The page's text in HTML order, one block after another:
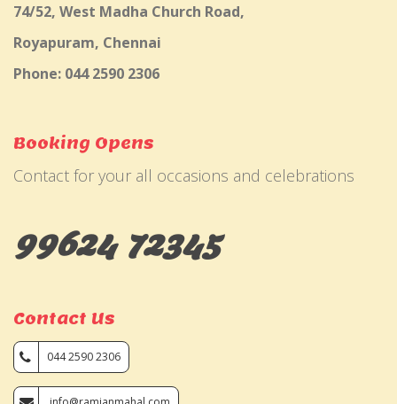
74/52, West Madha Church Road,
Royapuram, Chennai
Phone: 044 2590 2306
Booking Opens
Contact for your all occasions and celebrations
99624 72345
Contact Us
044 2590 2306